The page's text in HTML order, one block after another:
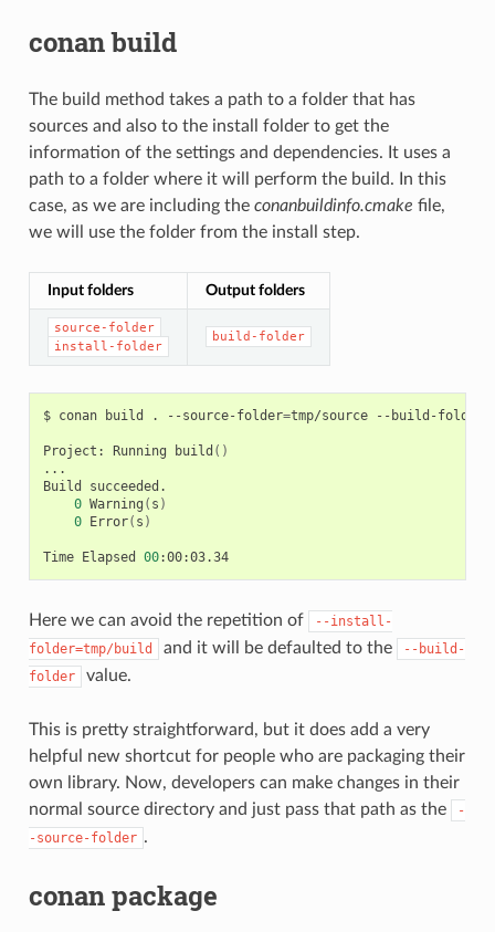
conan build
The build method takes a path to a folder that has
sources and also to the install folder to get the
information of the settings and dependencies. It uses a
path to a folder where it will perform the build. In this
case, as we are including the conanbuildinfo.cmake file,
we will use the folder from the install step.
Input folders Output folders
source-folder
install-folder
build-folder
$ conan build . --source-folder=tmp/source --build-folder
Project: Running build ()
...
Build
0 Warning ( s )
0 Error( s )
Time Elapsed 00 :00:03.34
Here we can avoid the repetition of
--install-
folder=tmp/build
and it will be defaulted to the
--build-
folder
value.
This is pretty straightforward, but it does add a very
helpful new shortcut for people who are packaging their
own library. Now, developers can make changes in their
normal source directory and just pass that path as the
-
-source-folder .
conan package